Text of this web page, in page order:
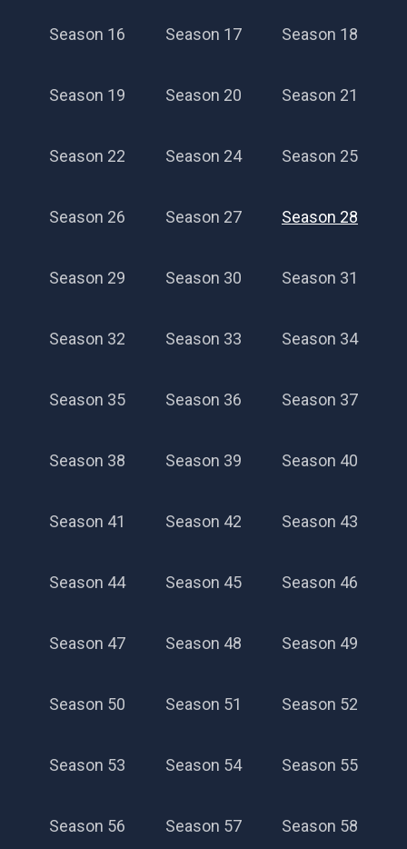
Season 28
Season 16 Season 17 Season 18
Season 19 Season 20 Season 21
Season 22 Season 24 Season 25
Season 26 Season 27 Season 28
Season 29 Season 30 Season 31
Season 32 Season 33 Season 34
Season 35 Season 36 Season 37
Season 38 Season 39 Season 40
Season 41 Season 42 Season 43
Season 44 Season 45 Season 46
Season 47 Season 48 Season 49
Season 50 Season 51 Season 52
Season 53 Season 54 Season 55
Season 56 Season 57 Season 58